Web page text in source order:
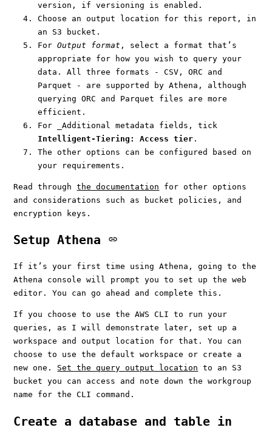
version, if versioning is enabled.
Choose an output location for this report, in
an S3 bucket.
ForOutput format , select a format that’s
appropriate for how you wish to query your
data. All three formats - CSV, ORC and
Parquet - are supported by Athena, although
querying ORC and Parquet files are more
efficient.
For _Additional metadata fields, tick
Intelligent-Tiering: Access tier .
The other options can be configured based on
your requirements.
Read throughthe documentation for other options
and considerations such as bucket policies, and
encryption keys.
Setup Athena
If it’s your first time using Athena, going to the
Athena console will prompt you to set up the web
editor. You can go ahead and complete this.
If you choose to use the AWS CLI to run your
queries, as I will demonstrate later, set up a
workspace and output location for that. You can
choose to use the default workspace or create a
new one. Set the query output location to an S3
bucket you can access and note down the workgroup
name for the CLI command.
Create a database and table in